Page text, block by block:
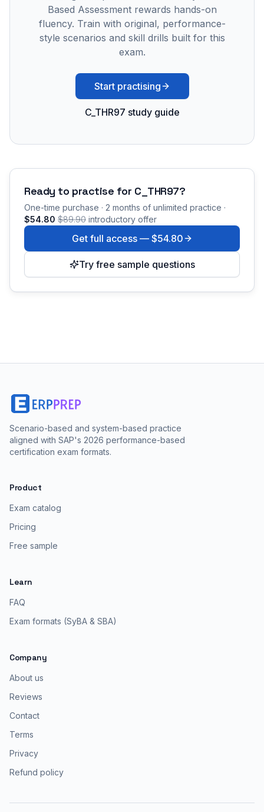
Based Assessment rewards hands-on
fluency. Train with original, performance-
style scenarios and skill drills built for this
exam.
Start practising
C_THR97 study guide
Ready to practise for C_THR97?
One-time purchase · 2 months of unlimited practice ·
$54.80 $89.90 introductory offer
Get full access — $54.80
Try free sample questions
Scenario-based and system-based practice
aligned with SAP's 2026 performance-based
certification exam formats.
Product
Exam catalog
Pricing
Free sample
Learn
FAQ
Exam formats (SyBA & SBA)
Company
About us
Reviews
Contact
Terms
Privacy
Refund policy